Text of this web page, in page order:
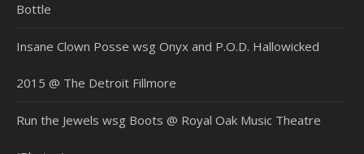
Bottle
Insane Clown Posse wsg Onyx and P.O.D. Hallowicked
2015 @ The Detroit Fillmore
Run the Jewels wsg Boots @ Royal Oak Music Theatre